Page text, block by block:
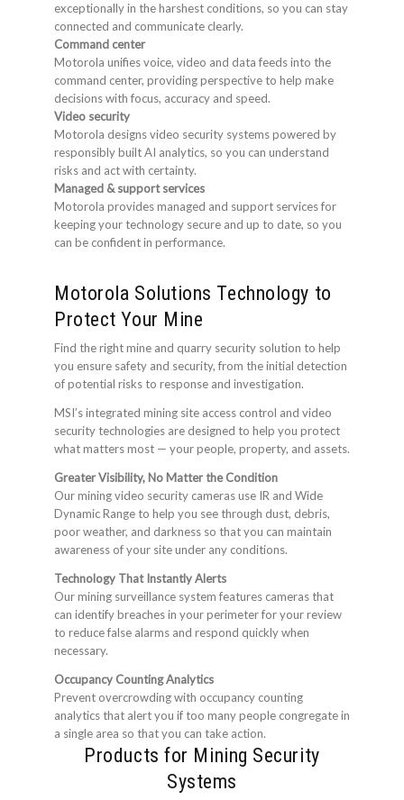
exceptionally in the harshest conditions, so you can stay
connected and communicate clearly.
Command center
Motorola unifies voice, video and data feeds into the
command center, providing perspective to help make
decisions with focus, accuracy and speed.
Video security
Motorola designs video security systems powered by
responsibly built AI analytics, so you can understand
risks and act with certainty.
Managed & support services
Motorola provides managed and support services for
keeping your technology secure and up to date, so you
can be confident in performance.
Motorola Solutions Technology to
Protect Your Mine
Find the right mine and quarry security solution to help
you ensure safety and security, from the initial detection
of potential risks to response and investigation.
MSI’s integrated mining site access control and video
security technologies are designed to help you protect
what matters most — your people, property, and assets.
Greater Visibility, No Matter the Condition
Our mining video security cameras use IR and Wide
Dynamic Range to help you see through dust, debris,
poor weather, and darkness so that you can maintain
awareness of your site under any conditions.
Technology That Instantly Alerts
Our mining surveillance system features cameras that
can identify breaches in your perimeter for your review
to reduce false alarms and respond quickly when
necessary.
Occupancy Counting Analytics
Prevent overcrowding with occupancy counting
analytics that alert you if too many people congregate in
a single area so that you can take action.
Products for Mining Security
Systems